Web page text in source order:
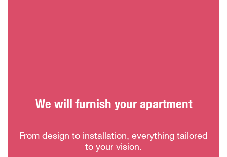
We will furnish your apartment
From design to installation, everything tailored
to your vision.